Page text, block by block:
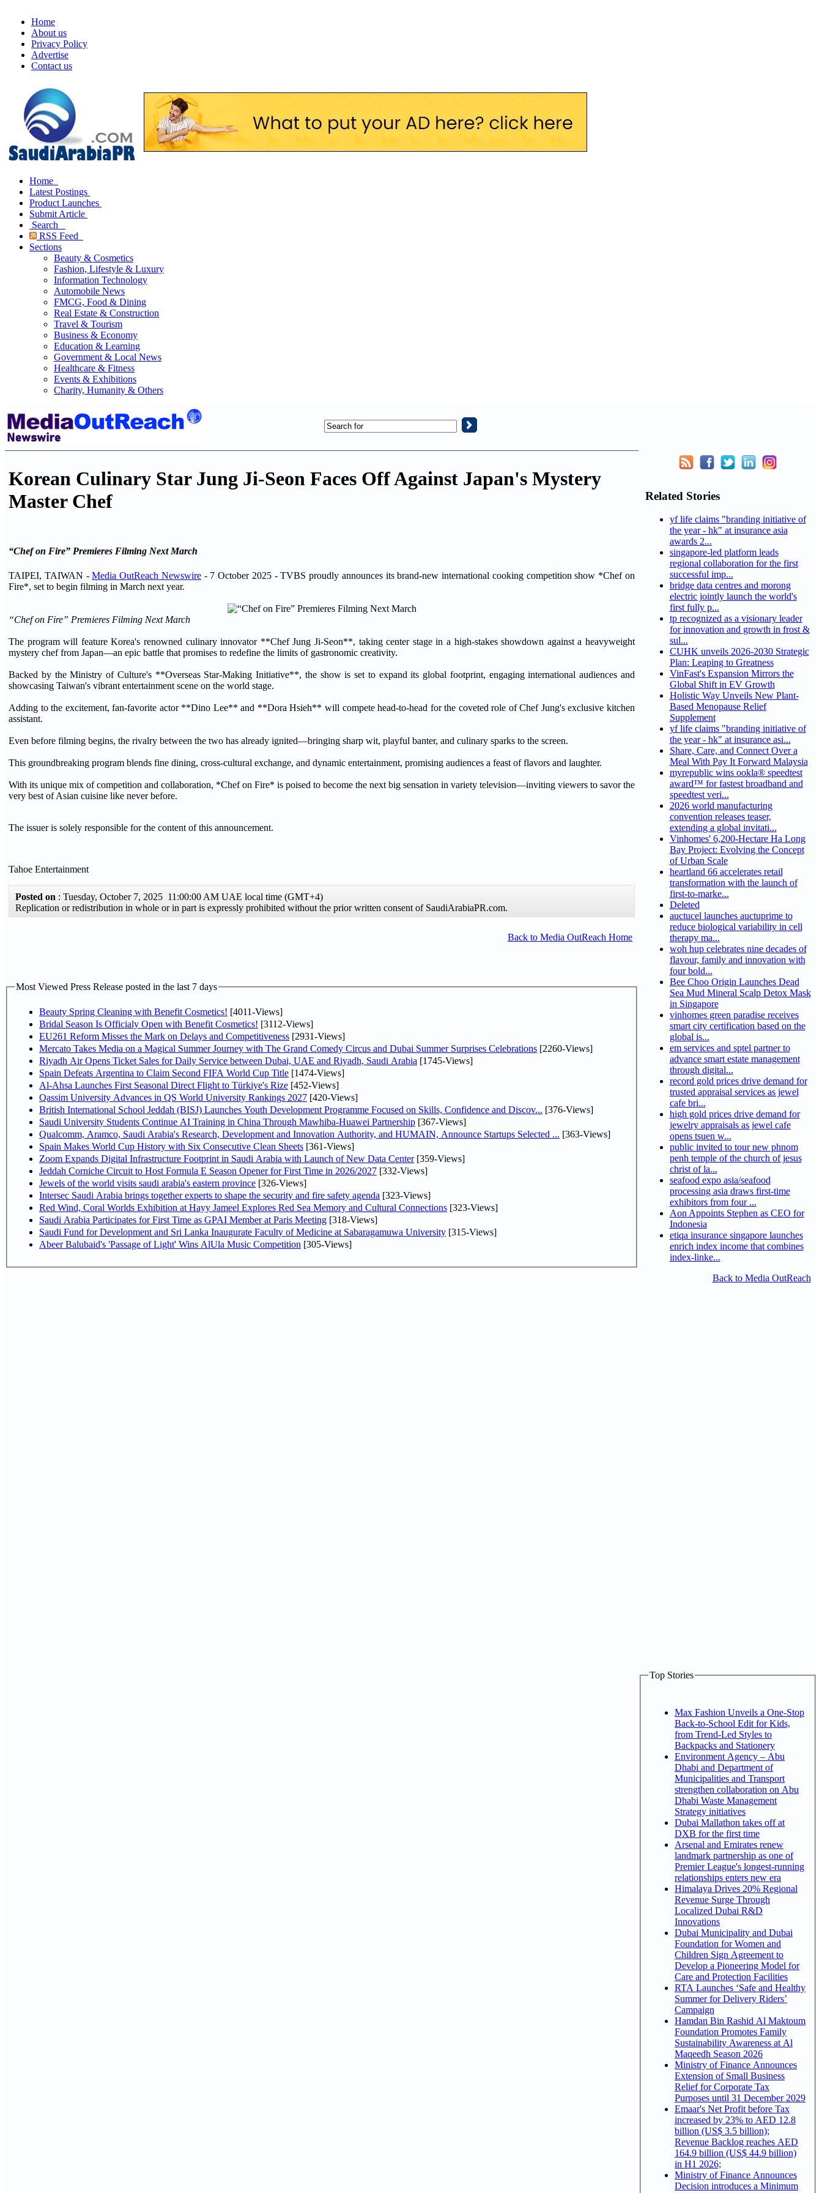
Home
About us
Privacy Policy
Advertise
Contact us
Home
Latest Postings
Product Launches
Submit Article
Search
RSS Feed
Sections
Beauty & Cosmetics
Fashion, Lifestyle & Luxury
Information Technology
Automobile News
FMCG, Food & Dining
Real Estate & Construction
Travel & Tourism
Business & Economy
Education & Learning
Government & Local News
Healthcare & Fitness
Events & Exhibitions
Charity, Humanity & Others
Korean Culinary Star Jung Ji-Seon Faces Off Against Japan's Mystery
Master Chef
“Chef on Fire” Premieres Filming Next March
TAIPEI, TAIWAN -Media OutReach Newswire- 7 October 2025 - TVBS proudly announces its brand-new international cooking competition show *Chef on
Fire*, set to begin filming in March next year.
“Chef on Fire” Premieres Filming Next March
The program will feature Korea's renowned culinary innovator **Chef Jung Ji-Seon**, taking center stage in a high-stakes showdown against a heavyweight
mystery chef from Japan—an epic battle that promises to redefine the limits of gastronomic creativity.
Backed by the Ministry of Culture's **Overseas Star-Making Initiative**, the show is set to expand its global footprint, engaging international audiences and
showcasing Taiwan's vibrant entertainment scene on the world stage.
Adding to the excitement, fan-favorite actor **Dino Lee** and **Dora Hsieh** will compete head-to-head for the coveted role of Chef Jung's exclusive kitchen
assistant.
Even before filming begins, the rivalry between the two has already ignited—bringing sharp wit, playful banter, and culinary sparks to the screen.
This groundbreaking program blends fine dining, cross-cultural exchange, and dynamic entertainment, promising audiences a feast of flavors and laughter.
With its unique mix of competition and collaboration, *Chef on Fire* is poised to become the next big sensation in variety television—inviting viewers to savor the
very best of Asian cuisine like never before.
The issuer is solely responsible for the content of this announcement.
Tahoe Entertainment
Posted on : Tuesday, October 7, 2025 11:00:00 AM UAE local time (GMT+4)
Replication or redistribution in whole or in part is expressly prohibited without the prior written consent of SaudiArabiaPR.com.
Back to Media OutReach Home
Most Viewed Press Release posted in the last 7 days
Beauty Spring Cleaning with Benefit Cosmetics! [4011-Views]
Bridal Season Is Officialy Open with Benefit Cosmetics! [3112-Views]
EU261 Reform Misses the Mark on Delays and Competitiveness [2931-Views]
Mercato Takes Media on a Magical Summer Journey with The Grand Comedy Circus and Dubai Summer Surprises Celebrations [2260-Views]
Riyadh Air Opens Ticket Sales for Daily Service between Dubai, UAE and Riyadh, Saudi Arabia [1745-Views]
Spain Defeats Argentina to Claim Second FIFA World Cup Title [1474-Views]
Al-Ahsa Launches First Seasonal Direct Flight to Türkiye's Rize [452-Views]
Qassim University Advances in QS World University Rankings 2027 [420-Views]
British International School Jeddah (BISJ) Launches Youth Development Programme Focused on Skills, Confidence and Discov... [376-Views]
Saudi University Students Continue AI Training in China Through Mawhiba-Huawei Partnership [367-Views]
Qualcomm, Aramco, Saudi Arabia's Research, Development and Innovation Authority, and HUMAIN, Announce Startups Selected ... [363-Views]
Spain Makes World Cup History with Six Consecutive Clean Sheets [361-Views]
Zoom Expands Digital Infrastructure Footprint in Saudi Arabia with Launch of New Data Center[359-Views]
Jeddah Corniche Circuit to Host Formula E Season Opener for First Time in 2026/2027 [332-Views]
Jewels of the world visits saudi arabia's eastern province [326-Views]
Intersec Saudi Arabia brings together experts to shape the security and fire safety agenda [323-Views]
Red Wind, Coral Worlds Exhibition at Hayy Jameel Explores Red Sea Memory and Cultural Connections [323-Views]
Saudi Arabia Participates for First Time as GPAI Member at Paris Meeting [318-Views]
Saudi Fund for Development and Sri Lanka Inaugurate Faculty of Medicine at Sabaragamuwa University [315-Views]
Abeer Balubaid's 'Passage of Light' Wins AlUla Music Competition [305-Views]
Related Stories
yf life claims "branding initiative of
the year - hk" at insurance asia
awards 2...
singapore-led platform leads
regional collaboration for the first
successful imp...
bridge data centres and morong
electric jointly launch the world's
first fully p...
tp recognized as a visionary leader
for innovation and growth in frost &
sul...
CUHK unveils 2026-2030 Strategic
Plan: Leaping to Greatness
VinFast's Expansion Mirrors the
Global Shift in EV Growth
Holistic Way Unveils New Plant-
Based Menopause Relief
Supplement
yf life claims "branding initiative of
the year - hk" at insurance asi...
Share, Care, and Connect Over a
Meal With Pay It Forward Malaysia
myrepublic wins ookla® speedtest
award™ for fastest broadband and
speedtest veri...
2026 world manufacturing
convention releases teaser,
extending a global invitati...
Vinhomes' 6,200-Hectare Ha Long
Bay Project: Evolving the Concept
of Urban Scale
heartland 66 accelerates retail
transformation with the launch of
first-to-marke...
Deleted
auctucel launches auctuprime to
reduce biological variability in cell
therapy ma...
woh hup celebrates nine decades of
flavour, family and innovation with
four bold...
Bee Choo Origin Launches Dead
Sea Mud Mineral Scalp Detox Mask
in Singapore
vinhomes green paradise receives
smart city certification based on the
global is...
em services and sptel partner to
advance smart estate management
through digital...
record gold prices drive demand for
trusted appraisal services as jewel
cafe bri...
high gold prices drive demand for
jewelry appraisals as jewel cafe
opens tsuen w...
public invited to tour new phnom
penh temple of the church of jesus
christ of la...
seafood expo asia/seafood
processing asia draws first-time
exhibitors from four ...
Aon Appoints Stephen as CEO for
Indonesia
etiqa insurance singapore launches
enrich index income that combines
index-linke...
Back to Media OutReach
Top Stories
Max Fashion Unveils a One-Stop
Back-to-School Edit for Kids,
from Trend-Led Styles to
Backpacks and Stationery
Environment Agency – Abu
Dhabi and Department of
Municipalities and Transport
strengthen collaboration on Abu
Dhabi Waste Management
Strategy initiatives
Dubai Mallathon takes off at
DXB for the first time
Arsenal and Emirates renew
landmark partnership as one of
Premier League's longest-running
relationships enters new era
Himalaya Drives 20% Regional
Revenue Surge Through
Localized Dubai R&D
Innovations
Dubai Municipality and Dubai
Foundation for Women and
Children Sign Agreement to
Develop a Pioneering Model for
Care and Protection Facilities
RTA Launches ‘Safe and Healthy
Summer for Delivery Riders’
Campaign
Hamdan Bin Rashid Al Maktoum
Foundation Promotes Family
Sustainability Awareness at Al
Maqeedh Season 2026
Ministry of Finance Announces
Extension of Small Business
Relief for Corporate Tax
Purposes until 31 December 2029
Emaar's Net Profit before Tax
increased by 23% to AED 12.8
billion (US$ 3.5 billion);
Revenue Backlog reaches AED
164.9 billion (US$ 44.9 billion)
in H1 2026;
Ministry of Finance Announces
Decision introduces a Minimum